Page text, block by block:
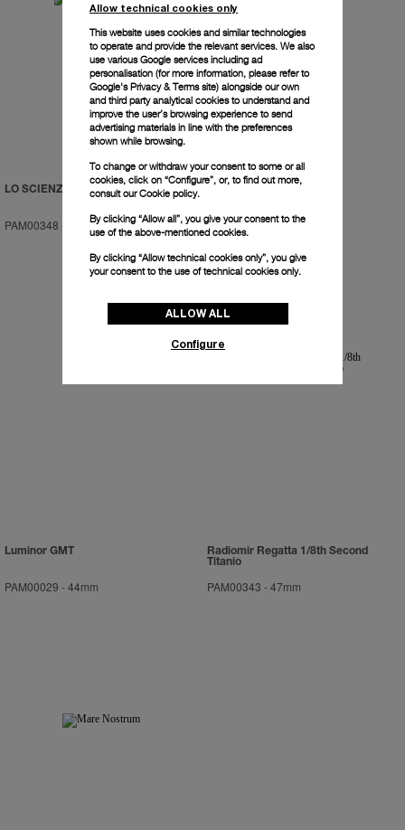
LO SCIENZIATO
PAM00348 - 48mm PAM00350-48mm
Luminor GMT
PAM00029 -44mm
Radiomir Regatta 1/8th Second
Titanio
PAM00343 -47mm
Allow technical cookies only
This website uses cookies and similar technologies
to operate and provide the relevant services. We also
use various Google services including ad
personalisation (for more information, please refer to
Google's Privacy & Terms site) alongside our own
and third party analytical cookies to understand and
improve the user’s browsing experience to send
advertising materials in line with the preferences
shown while browsing.
To change or withdraw your consent to some or all
cookies, click on “Configure”, or, to find out more,
consult ourCookie policy.
By clicking “Allow all”, you give your consent to the
use of the above-mentioned cookies.
By clicking “Allow technical cookies only”, you give
your consent to the use of technical cookies only.
ALLOW ALL
Configure